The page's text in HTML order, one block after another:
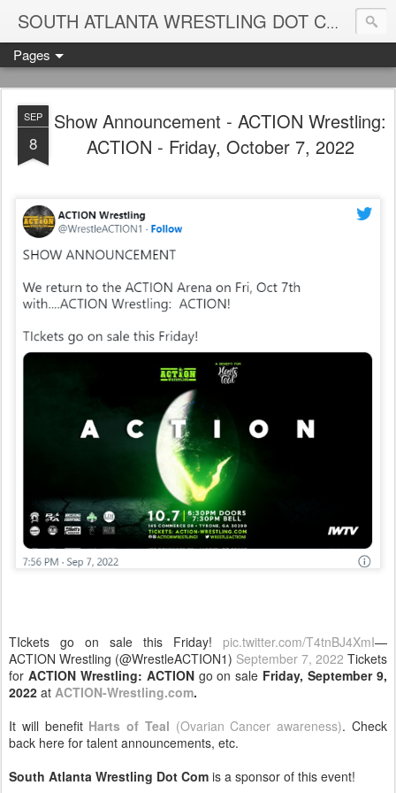
SOUTH ATLANTA WRESTLING DOT COM
Pages
SEP
8
Show Announcement - ACTION Wrestling:
ACTION - Friday, October 7, 2022
TIckets go on sale this Friday! pic.twitter.com/T4tnBJ4XmI—
ACTION Wrestling (@WrestleACTION1) September 7, 2022 Tickets
for ACTION Wrestling: ACTIONgo on sale Friday, September 9,
2022 at ACTION-Wrestling.com.
It will benefit Harts of Teal (Ovarian Cancer awareness). Check
back here for talent announcements, etc.
South Atlanta Wrestling Dot Com is a sponsor of this event!